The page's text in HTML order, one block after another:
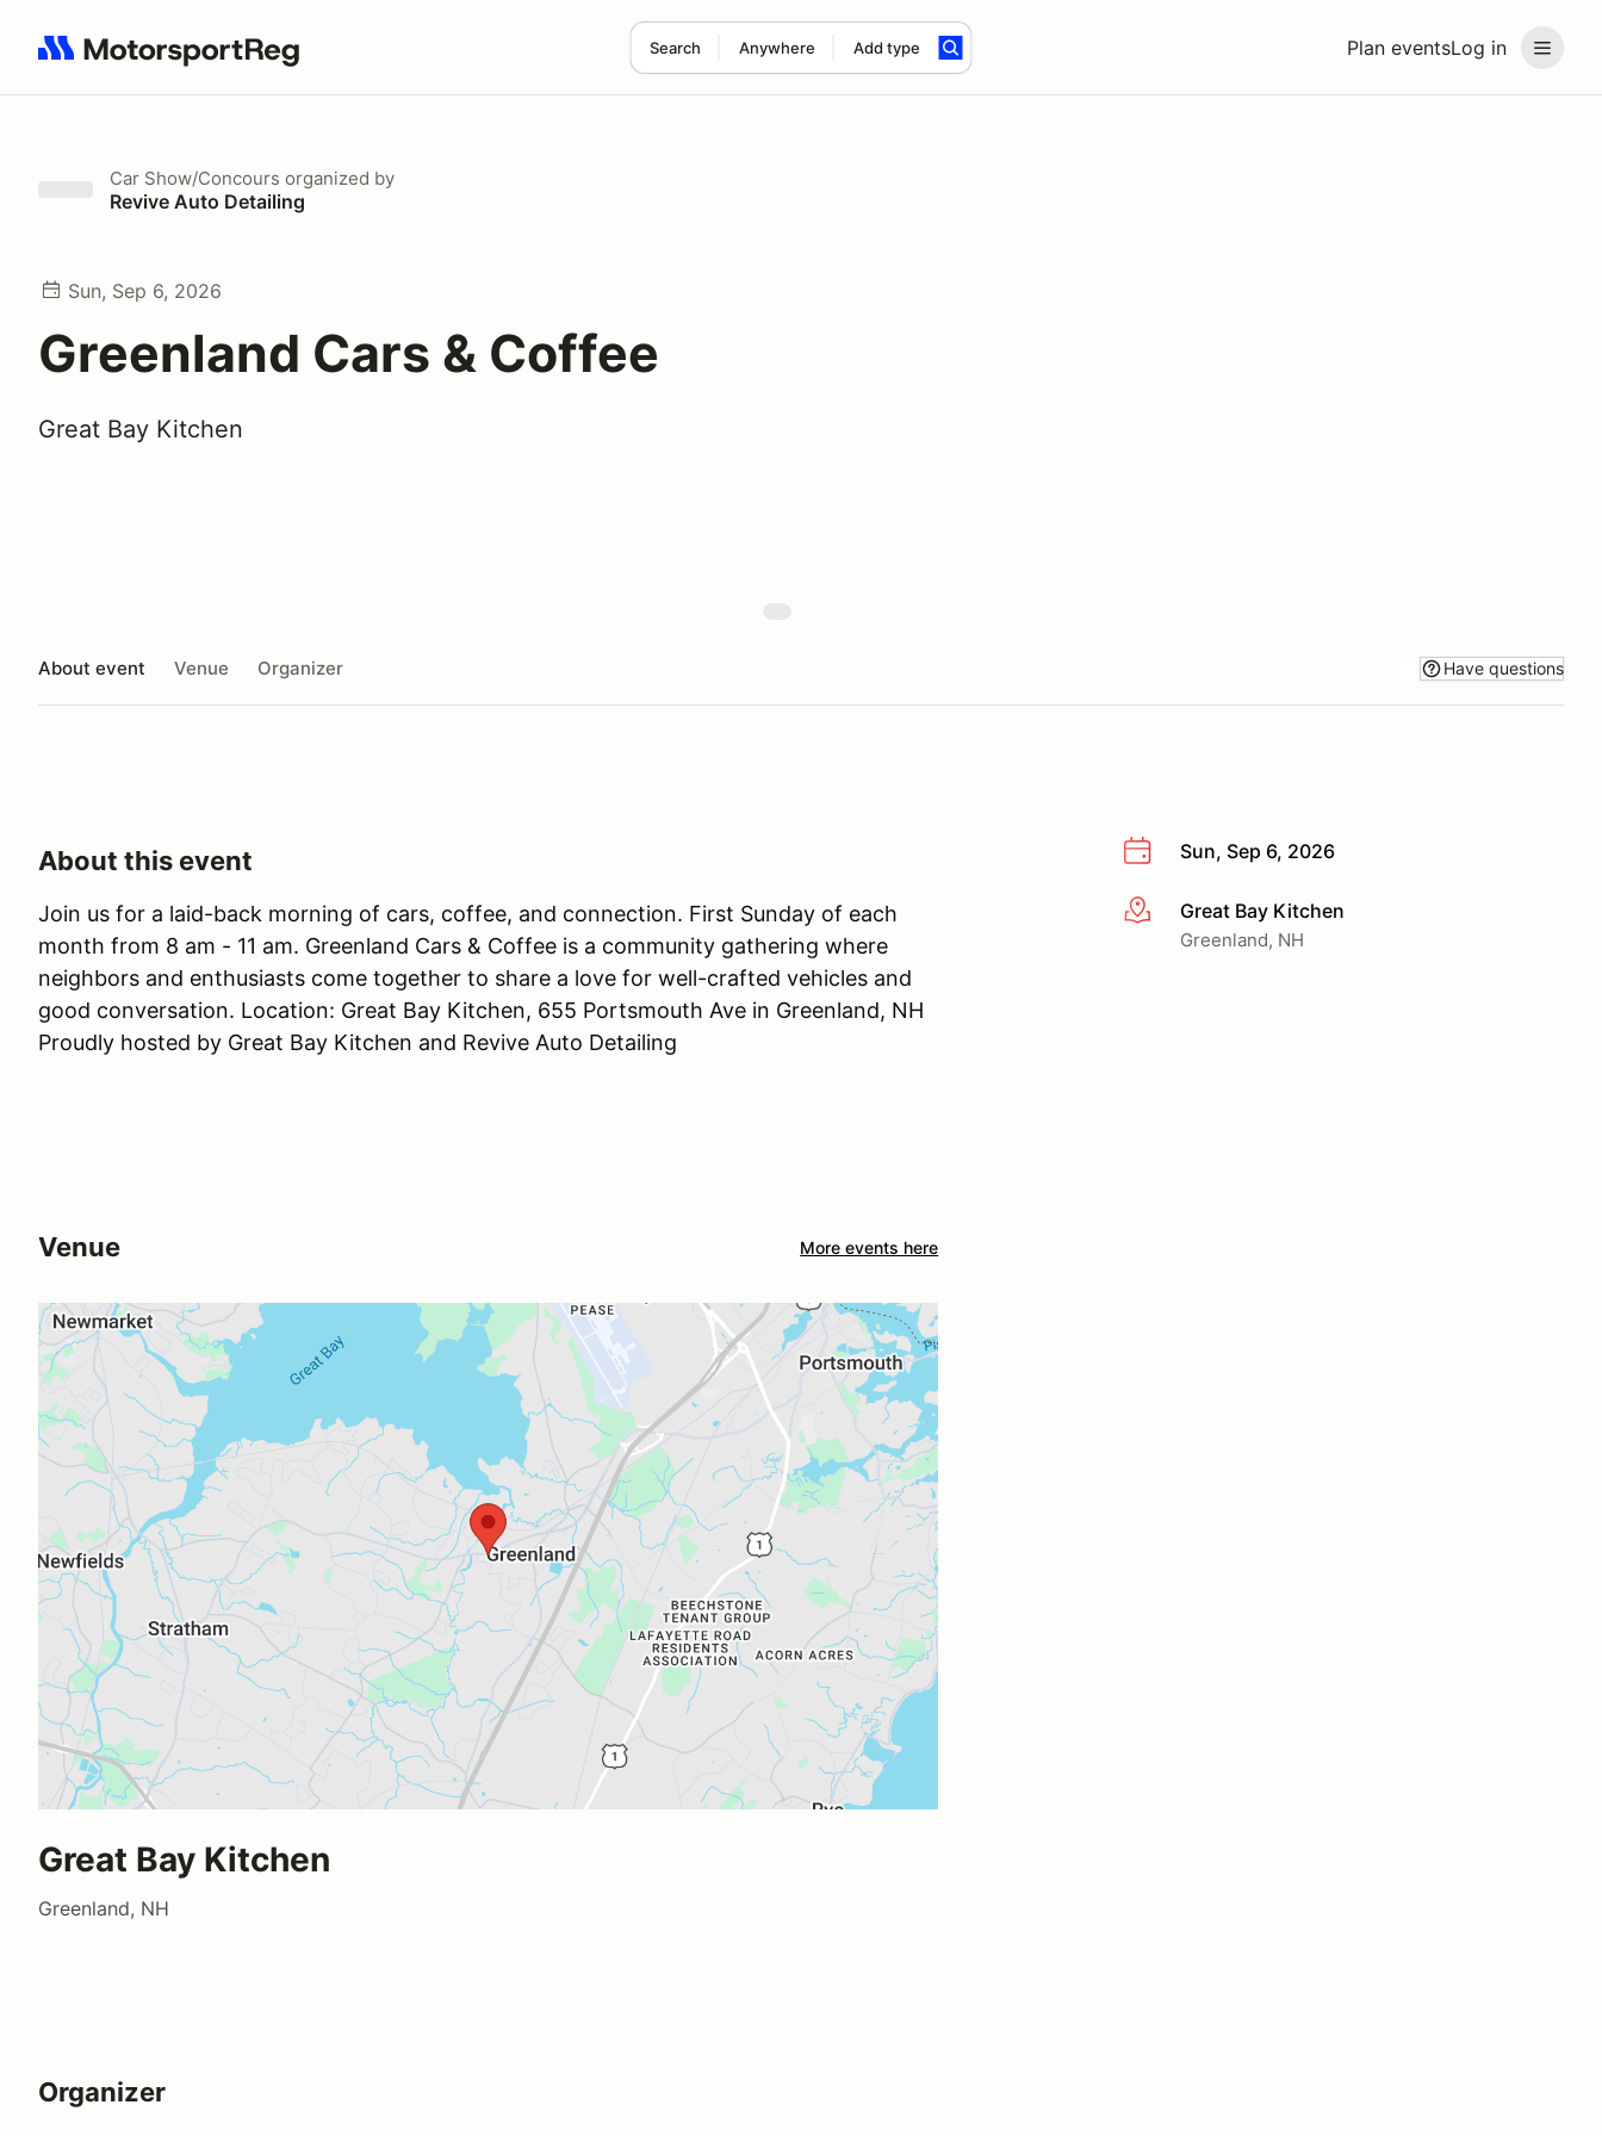
Plan eventsLog in
Search Anywhere Add type
Search results: No search term
Car Show/Concours organized by
Revive Auto Detailing
Sun, Sep 6, 2026
Greenland Cars & Coffee
Great Bay Kitchen
About event Venue Organizer Have questions
Sun, Sep 6, 2026
More infoGreat Bay Kitchen
Greenland, NH
About this event
Join us for a laid-back morning of cars, coffee, and connection. First Sunday of each
month from 8 am - 11 am. Greenland Cars & Coffee is a community gathering where
neighbors and enthusiasts come together to share a love for well-crafted vehicles and
good conversation. Location: Great Bay Kitchen, 655 Portsmouth Ave in Greenland, NH
Proudly hosted by Great Bay Kitchen and Revive Auto Detailing
Venue More events here
Great Bay Kitchen
Greenland, NH
Organizer